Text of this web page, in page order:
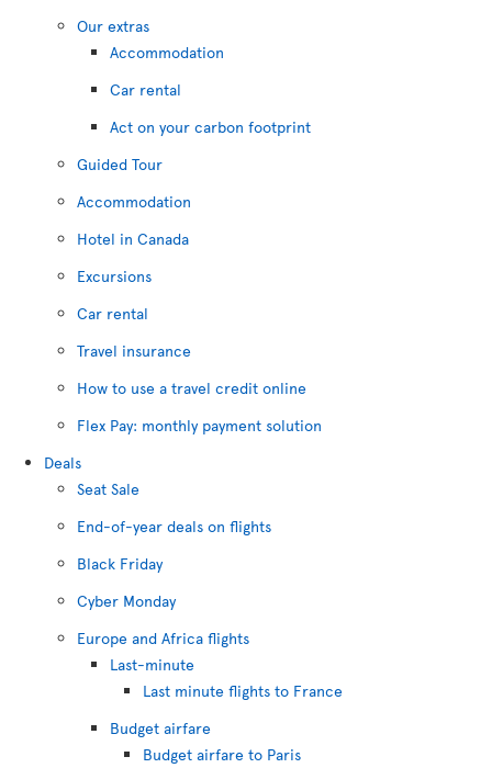
Our extras
Accommodation
Car rental
Act on your carbon footprint
Guided Tour
Accommodation
Hotel in Canada
Excursions
Car rental
Travel insurance
How to use a travel credit online
Flex Pay: monthly payment solution
Deals
Seat Sale
End-of-year deals on flights
Black Friday
Cyber Monday
Europe and Africa flights
Last-minute
Last minute flights to France
Budget airfare
Budget airfare to Paris